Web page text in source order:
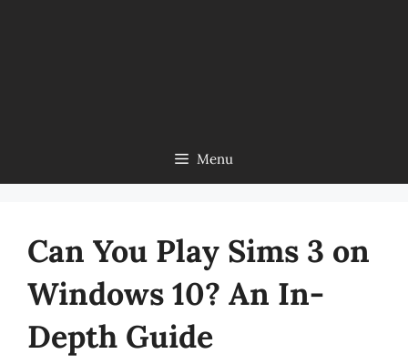
Menu
Can You Play Sims 3 on
Windows 10? An In-
Depth Guide